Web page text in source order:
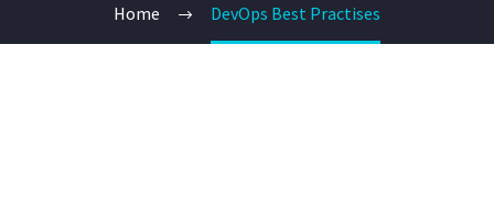
Home DevOps Best Practises